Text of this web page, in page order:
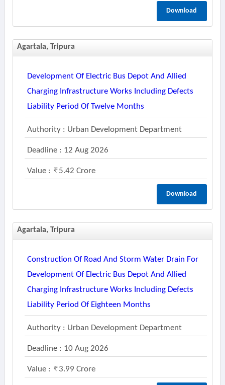
Download
Agartala, Tripura
Development Of Electric Bus Depot And Allied
Charging Infrastructure Works Including Defects
Liability Period Of Twelve Months
Authority : Urban Development Department
Deadline : 12 Aug 2026
Value : 5.42 Crore
Download
Agartala, Tripura
Construction Of Road And Storm Water Drain For
Development Of Electric Bus Depot And Allied
Charging Infrastructure Works Including Defects
Liability Period Of Eighteen Months
Authority : Urban Development Department
Deadline : 10 Aug 2026
Value : 3.99 Crore